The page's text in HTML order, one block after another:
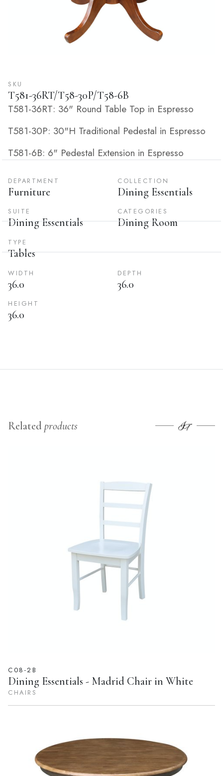
SKU
T581-36RT/T58-30P/T58-6B
T581-36RT: 36" Round Table Top in Espresso
T581-30P: 30"H Traditional Pedestal in Espresso
T581-6B: 6" Pedestal Extension in Espresso
DEPARTMENT
Furniture
COLLECTION
Dining Essentials
SUITE
Dining Essentials
CATEGORIES
Dining Room
TYPE
Tables
WIDTH
36.0
DEPTH
36.0
HEIGHT
36.0
Relatedproducts
C08-2B
Dining Essentials - Madrid Chair in White
CHAIRS